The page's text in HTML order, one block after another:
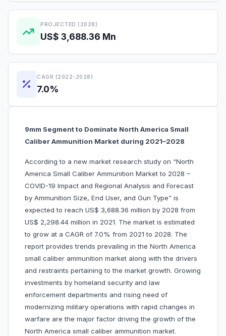
PROJECTED (2028)
US$ 3,688.36 Mn
CAGR (2022-2028)
7.0%
9mm Segment to Dominate North America Small
Caliber Ammunition Market during 2021–2028
According to a new market research study on “North
America Small Caliber Ammunition Market to 2028 –
COVID-19 Impact and Regional Analysis and Forecast
by Ammunition Size, End User, and Gun Type” is
expected to reach US$ 3,688.36 million by 2028 from
US$ 2,298.44 million in 2021. The market is estimated
to grow at a CAGR of 7.0% from 2021 to 2028. The
report provides trends prevailing in the North America
small caliber ammunition market along with the drivers
and restraints pertaining to the market growth. Growing
investments by homeland security and law
enforcement departments and rising need of
modernizing military operations with rapid changes in
warfare are the major factor driving the growth of the
North America small caliber ammunition market.